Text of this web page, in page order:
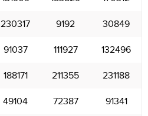
230317 9192 30849
91037 111927 132496
188171 211355 231188
49104 72387 91341